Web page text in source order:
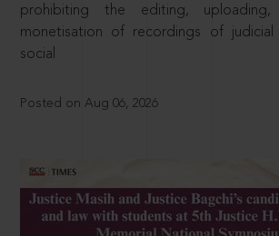
prohibiting the editing,
monetisation of recordings of
social
Posted on Aug 06, 2026